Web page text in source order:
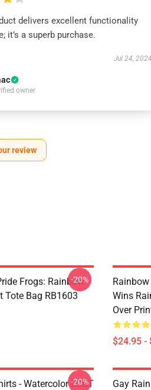
delivers excellent functionality
it’s a superb purchase.
Jul 24, 2024
owner
review
Frogs: Rainbow
Tote Bag RB1603
-20%
Wins
Over
$24.95 -
- Watercolor LGBT
-20%
Gay